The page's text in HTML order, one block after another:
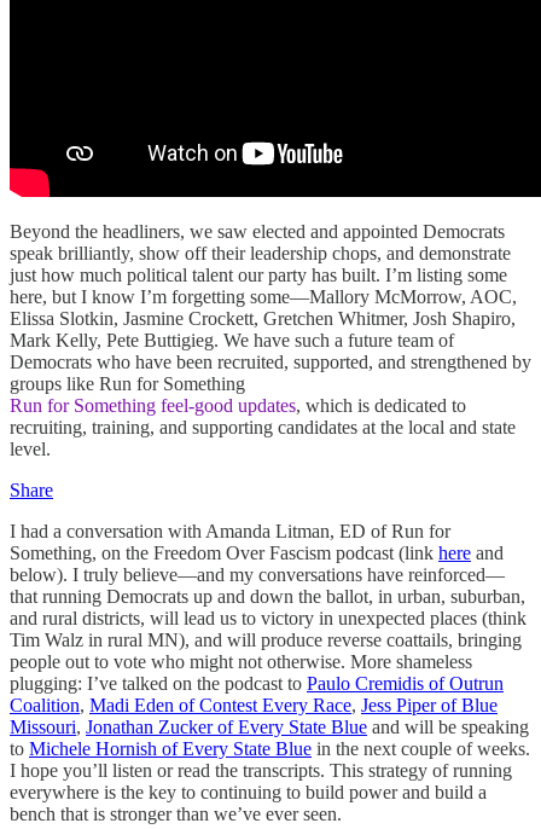
Beyond the headliners, we saw elected and appointed Democrats
speak brilliantly, show off their leadership chops, and demonstrate
just how much political talent our party has built. I’m listing some
here, but I know I’m forgetting some—Mallory McMorrow, AOC,
Elissa Slotkin, Jasmine Crockett, Gretchen Whitmer, Josh Shapiro,
Mark Kelly, Pete Buttigieg. We have such a future team of
Democrats who have been recruited, supported, and strengthened by
groups like Run for Something
Run for Something feel-good updates, which is dedicated to
recruiting, training, and supporting candidates at the local and state
level.
Share
I had a conversation with Amanda Litman, ED of Run for
Something, on the Freedom Over Fascism podcast (link here and
below). I truly believe—and my conversations have reinforced—
that running Democrats up and down the ballot, in urban, suburban,
and rural districts, will lead us to victory in unexpected places (think
Tim Walz in rural MN), and will produce reverse coattails, bringing
people out to vote who might not otherwise. More shameless
plugging: I’ve talked on the podcast to Paulo Cremidis of Outrun
Coalition, Madi Eden of Contest Every Race, Jess Piper of Blue
Missouri, Jonathan Zucker of Every State Blue and will be speaking
to Michele Hornish of Every State Blue in the next couple of weeks.
I hope you’ll listen or read the transcripts. This strategy of running
everywhere is the key to continuing to build power and build a
bench that is stronger than we’ve ever seen.